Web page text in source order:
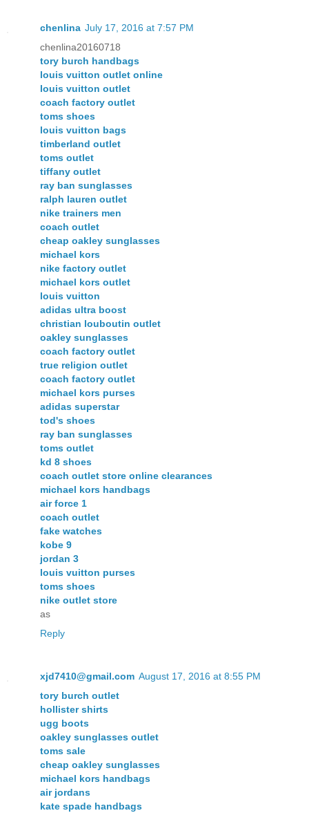
chenlina July 17, 2016 at 7:57 PM
chenlina20160718
tory burch handbags
louis vuitton outlet online
louis vuitton outlet
coach factory outlet
toms shoes
louis vuitton bags
timberland outlet
toms outlet
tiffany outlet
ray ban sunglasses
ralph lauren outlet
nike trainers men
coach outlet
cheap oakley sunglasses
michael kors
nike factory outlet
michael kors outlet
louis vuitton
adidas ultra boost
christian louboutin outlet
oakley sunglasses
coach factory outlet
true religion outlet
coach factory outlet
michael kors purses
adidas superstar
tod's shoes
ray ban sunglasses
toms outlet
kd 8 shoes
coach outlet store online clearances
michael kors handbags
air force 1
coach outlet
fake watches
kobe 9
jordan 3
louis vuitton purses
toms shoes
nike outlet store
as
Reply
xjd7410@gmail.com August 17, 2016 at 8:55 PM
tory burch outlet
hollister shirts
ugg boots
oakley sunglasses outlet
toms sale
cheap oakley sunglasses
michael kors handbags
air jordans
kate spade handbags